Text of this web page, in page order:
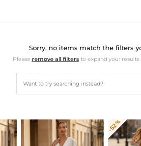
Sorry, no items match the filters
Please remove all filtersto expand your results
-52%